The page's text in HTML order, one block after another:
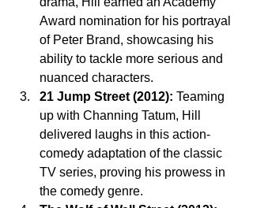
Award nomination for his portrayal
of Peter Brand, showcasing his
ability to tackle more serious and
nuanced characters.
21 Jump Street (2012): Teaming
up with Channing Tatum, Hill
delivered laughs in this action-
comedy adaptation of the classic
TV series, proving his prowess in
the comedy genre.